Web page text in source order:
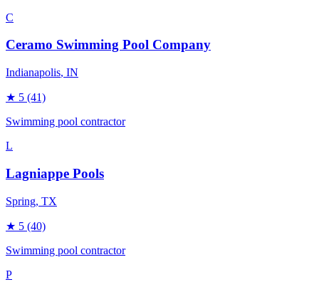
C
Ceramo Swimming Pool Company
Indianapolis, IN
★ 5 (41)
Swimming pool contractor
L
Lagniappe Pools
Spring, TX
★ 5 (40)
Swimming pool contractor
P